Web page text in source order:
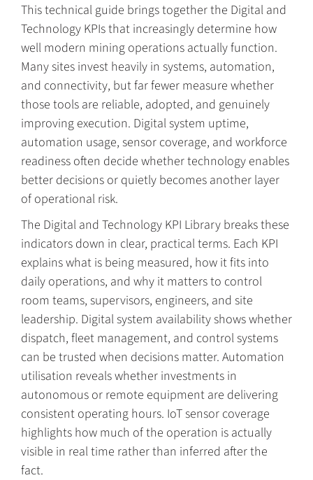
This technical guide brings together the Digital and
Technology KPIs that increasingly determine how
well modern mining operations actually function.
Many sites invest heavily in systems, automation,
and connectivity, but far fewer measure whether
those tools are reliable, adopted, and genuinely
improving execution. Digital system uptime,
automation usage, sensor coverage, and workforce
readiness often decide whether technology enables
better decisions or quietly becomes another layer
of operational risk.
The Digital and Technology KPI Library breaks these
indicators down in clear, practical terms. Each KPI
explains what is being measured, how it fits into
daily operations, and why it matters to control
room teams, supervisors, engineers, and site
leadership. Digital system availability shows whether
dispatch, fleet management, and control systems
can be trusted when decisions matter. Automation
utilisation reveals whether investments in
autonomous or remote equipment are delivering
consistent operating hours. IoT sensor coverage
highlights how much of the operation is actually
visible in real time rather than inferred after the
fact.